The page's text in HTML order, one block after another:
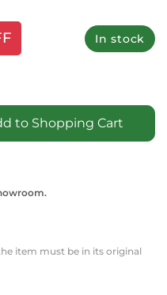
In stock
to Shopping Cart
item must be in its original